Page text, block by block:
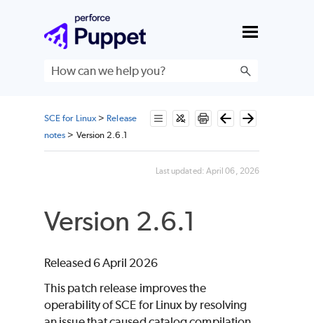
Skip To Main Content
SCE for Linux> Release
notes > Version 2.6.1
Last updated: April 06, 2026
Version 2.6.1
Released 6 April 2026
This patch release improves the
operability ofSCE for Linux by resolving